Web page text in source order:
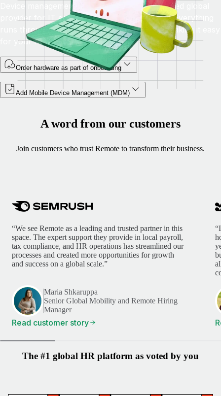
Device management is fulfilled by Fleet, a trusted global
provider for IT equipment rental and logistics. Everything
runs through Remote, with no extra logins—making it easy
for your HR and IT teams.
Order hardware as part of onboarding
Add Mobile Device Management (MDM)
A word from our customers
Join customers who trust Remote to transform their business.
“We see Remote as a leading and trusted partner in this
space. The expert support they provide in local payroll,
tax compliance, and HR operations has streamlined our
processes and created more opportunities for growth
and success on a global scale.”
Maria Shkaruppa
Senior Global Mobility and Remote Hiring
Manager
Read customer story
The #1 global HR platform as voted by you